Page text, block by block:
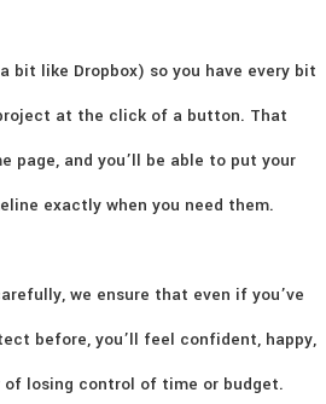
bit like Dropbox) so you have every bit
at the click of a button. That
page, and you’ll be able to put your
exactly when you need them.
we ensure that even if you’ve
before, you’ll feel confident, happy,
losing control of time or budget.